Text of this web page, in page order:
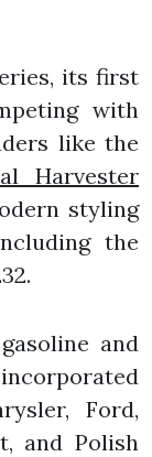
its first
with
like the
Harvester
styling
the
and
Ford,
and Polish